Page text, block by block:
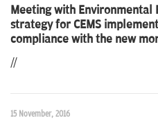
Meeting with Environmental
strategy for CEMS
compliance with the new
//
15 November, 2016